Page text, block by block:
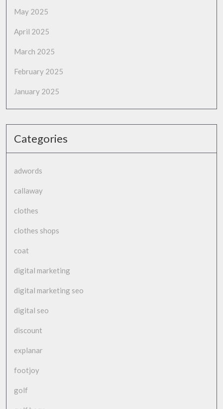
May 2025
April 2025
March 2025
February 2025
January 2025
Categories
adwords
callaway
clothes
clothes shops
coat
digital marketing
digital marketing seo
digital seo
discount
explanar
footjoy
golf